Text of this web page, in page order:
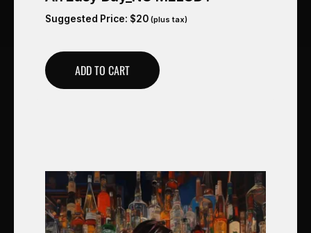
Suggested Price: $20 (plus tax)
ADD TO CART